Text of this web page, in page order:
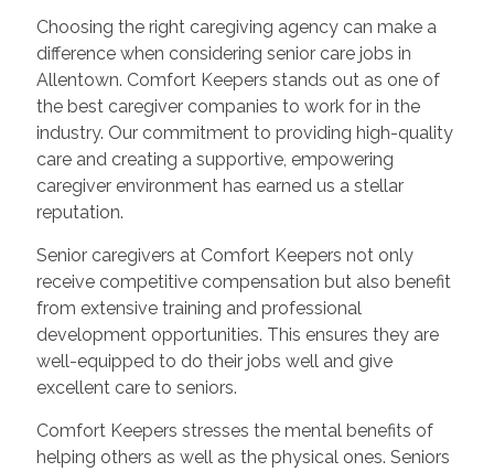
Choosing the right caregiving agency can make a
difference when considering senior care jobs in
Allentown. Comfort Keepers stands out as one of
the best caregiver companies to work for in the
industry. Our commitment to providing high-quality
care and creating a supportive, empowering
caregiver environment has earned us a stellar
reputation.
Senior caregivers at Comfort Keepers not only
receive competitive compensation but also benefit
from extensive training and professional
development opportunities. This ensures they are
well-equipped to do their jobs well and give
excellent care to seniors.
Comfort Keepers stresses the mental benefits of
helping others as well as the physical ones. Seniors